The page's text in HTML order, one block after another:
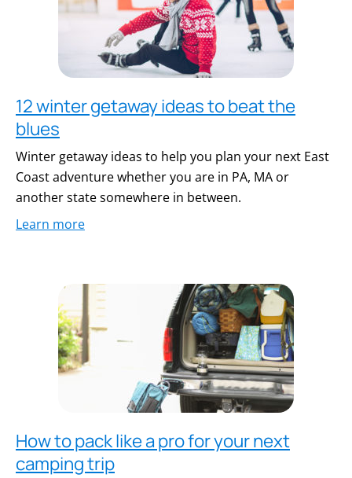
12 winter getaway ideas to beat the
blues
Winter getaway ideas to help you plan your next East
Coast adventure whether you are in PA, MA or
another state somewhere in between.
Learn more
How to pack like a pro for your next
camping trip